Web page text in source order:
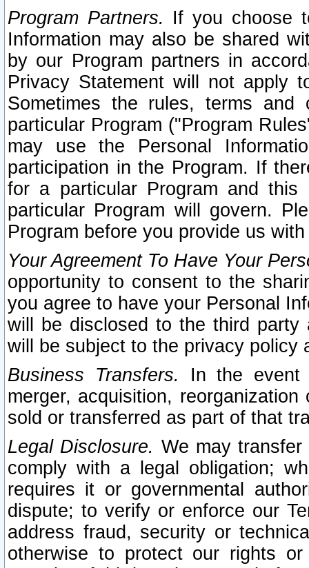
Program Partners. If you choose
Information may also be shared
by our Program partners in
Privacy Statement will not apply
Sometimes the rules, terms
particular Program ("Program
may use the Personal
participation in the Program. If
for a particular Program and
particular Program will govern.
Program before you provide us
Your Agreement To Have Your
opportunity to consent to the
you agree to have your Personal
will be disclosed to the third party
will be subject to the privacy policy
Business Transfers.
In the event
merger, acquisition,
sold or transferred as part of that
Legal Disclosure. We may
comply with a legal obligation;
requires it or governmental
dispute; to verify or enforce our
address fraud, security or
otherwise to protect our rights